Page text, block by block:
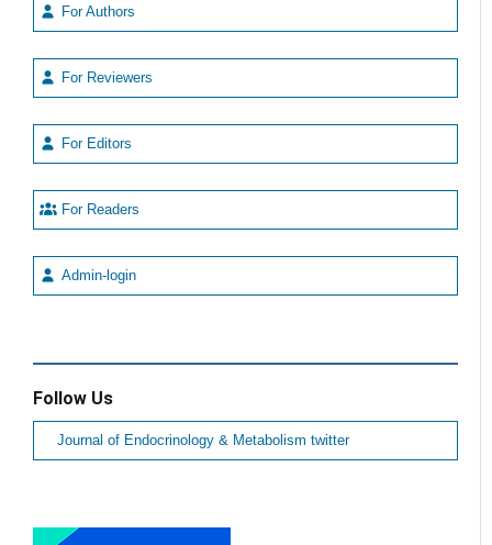
For Authors
For Reviewers
For Editors
For Readers
Admin-login
Follow Us
Journal of Endocrinology & Metabolism twitter